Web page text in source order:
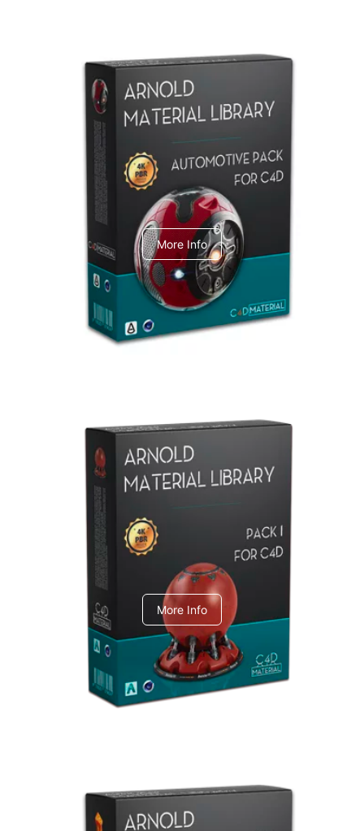
Arnold Material Library
C4dToA Automotive Pack
More Info
Arnold Material Library
C4dToA pack 1
More Info